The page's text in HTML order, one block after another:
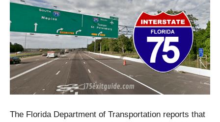
The Florida Department of Transportation reports that